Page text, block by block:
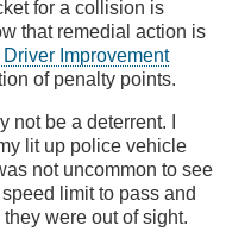
for a collision is
that remedial action is
Improvement
of penalty points.
be a deterrent. I
lit up police vehicle
not uncommon to see
limit to pass and
were out of sight.